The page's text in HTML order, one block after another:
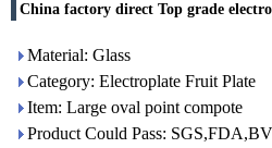
China factory direct Top grade
Material: Glass
Category: Electroplate Fruit Plate
Item: Large oval point compote
Product Could Pass: